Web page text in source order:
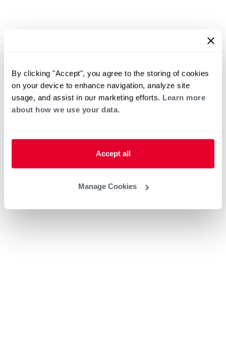
By clicking "Accept", you agree to the storing of cookies
on your device to enhance navigation, analyze site
usage, and assist in our marketing efforts. Learn more
about how we use your data.
Accept all
Manage Cookies